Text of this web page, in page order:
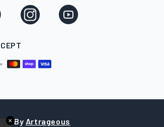
Instagram YouTube
By Artrageous
✕